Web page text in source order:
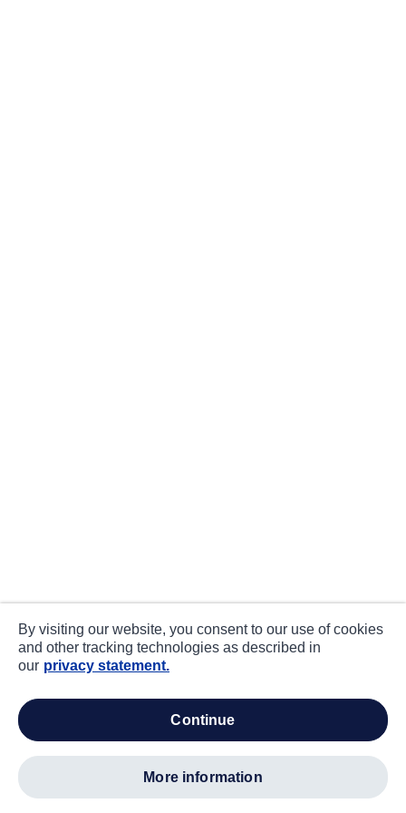
By visiting our website, you consent to our use of cookies
and other tracking technologies as described in
our privacy statement.
continue
more information